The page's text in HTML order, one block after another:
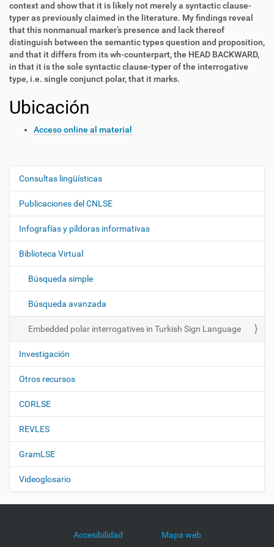
context and show that it is likely not merely a syntactic clause-
typer as previously claimed in the literature. My findings reveal
that this nonmanual marker’s presence and lack thereof
distinguish between the semantic types question and proposition,
and that it differs from its wh-counterpart, the HEAD BACKWARD,
in that it is the sole syntactic clause-typer of the interrogative
type, i.e. single conjunct polar, that it marks.
Ubicación
Acceso online al material
N
e
g
a
i
n
Consultas lingüísticas
Publicaciones del CNLSE
Infografías y píldoras informativas
Biblioteca Virtual
Búsqueda simple
Búsqueda avanzada
Embedded polar interrogatives in Turkish Sign Language
Investigación
Otros recursos
CORLSE
REVLES
GramLSE
Videoglosario
Accesibilidad Mapa web